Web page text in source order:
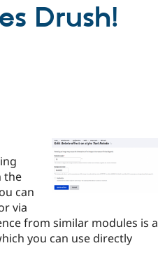
Case
Drupal for
Drupal for
Getting
Local
Developer
Become a
Certified
Provider
About the
Community
DrupalCon
The Drupal
Donate
Try Drupal CMS
Drush!
the
can
via
from similar modules is a
you can use directly